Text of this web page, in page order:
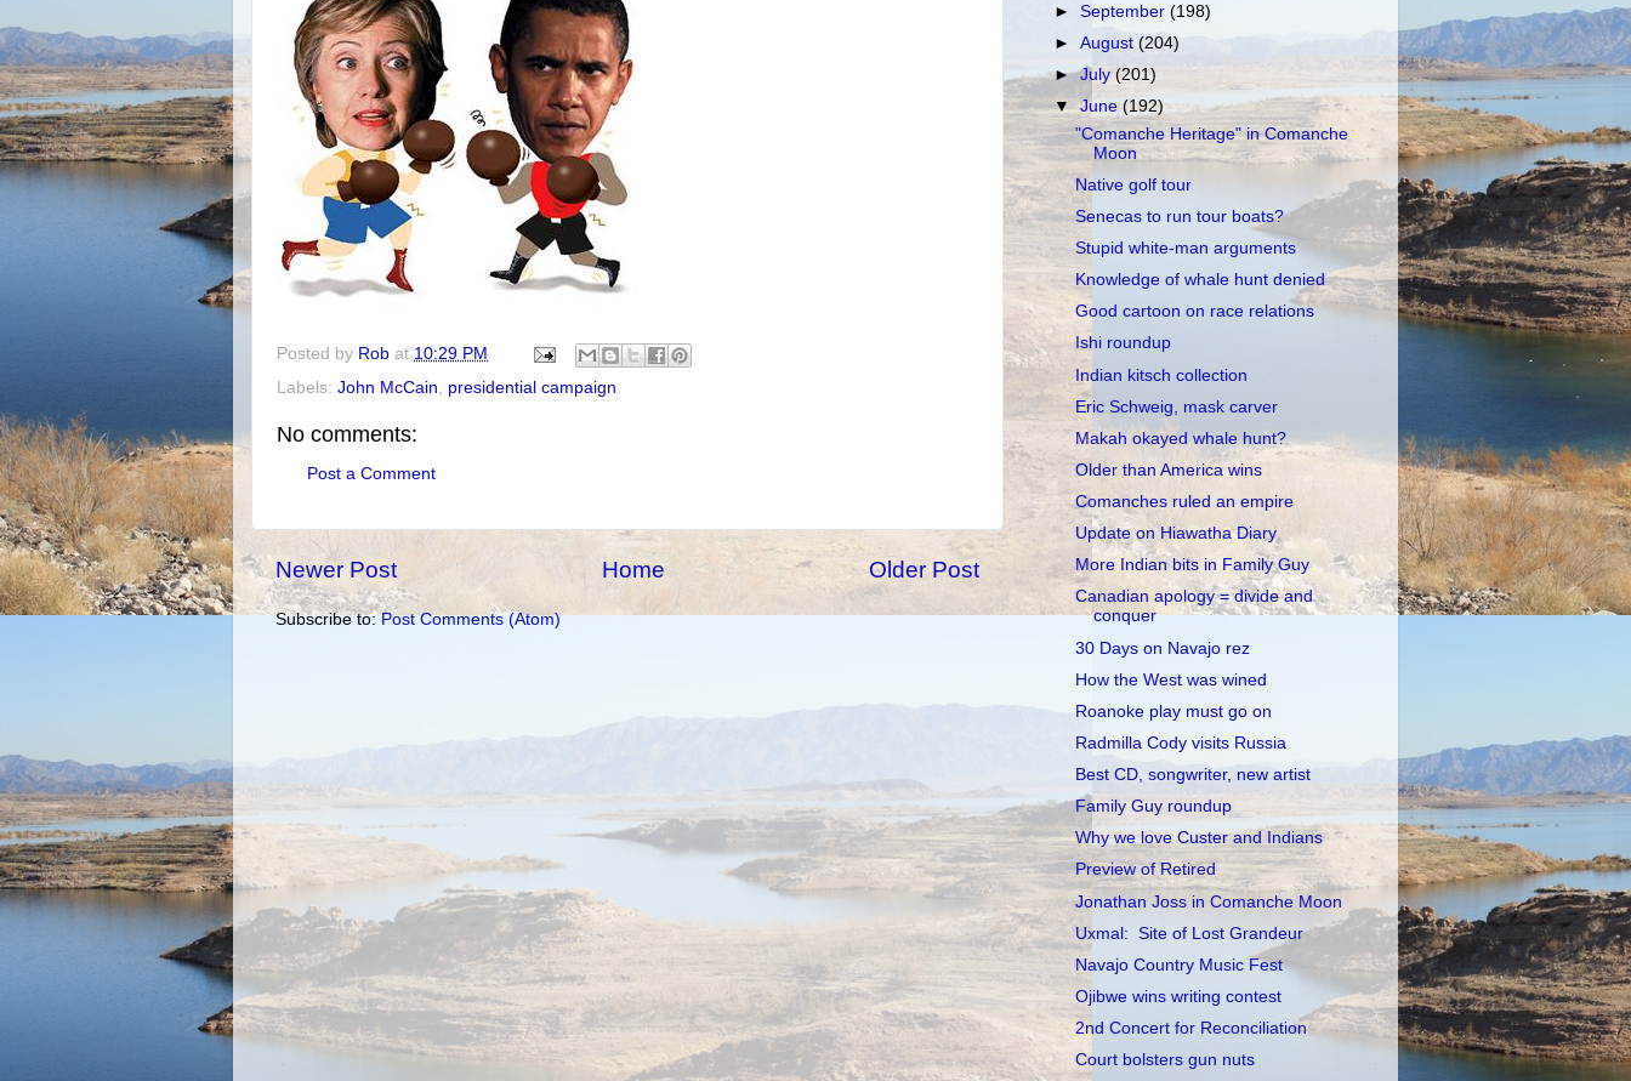
Posted by Rob at 10:29 PM
Labels: John McCain presidential campaign
No comments:
Post a Comment
Newer Post Older Post
Home
Subscribe to:Post Comments (Atom)
►September(198)
►August(204)
►July(201)
▼June(192)
"Comanche Heritage" in Comanche
Moon
Native golf tour
Senecas to run tour boats?
Stupid white-man arguments
Knowledge of whale hunt denied
Good cartoon on race relations
Ishi roundup
Indian kitsch collection
Eric Schweig, mask carver
Makah okayed whale hunt?
Older than America wins
Comanches ruled an empire
Update on Hiawatha Diary
More Indian bits in Family Guy
Canadian apology = divide and
conquer
30 Days on Navajo rez
How the West was wined
Roanoke play must go on
Radmilla Cody visits Russia
Best CD, songwriter, new artist
Family Guy roundup
Why we love Custer and Indians
Preview of Retired
Jonathan Joss in Comanche Moon
Uxmal: Site of Lost Grandeur
Navajo Country Music Fest
Ojibwe wins writing contest
2nd Concert for Reconciliation
Court bolsters gun nuts